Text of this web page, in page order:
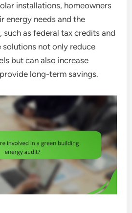
installations, homeowners
energy needs and the
such as federal tax credits and
solutions not only reduce
but can also increase
long-term savings.